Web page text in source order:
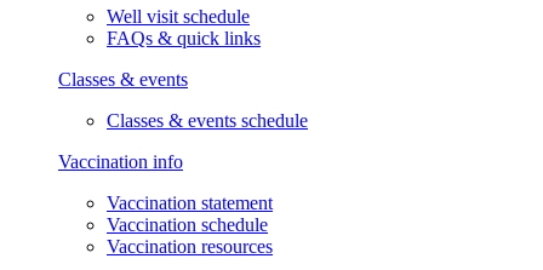
Well visit schedule
FAQs & quick links
Classes & events
Classes & events schedule
Vaccination info
Vaccination statement
Vaccination schedule
Vaccination resources